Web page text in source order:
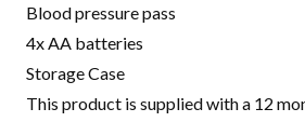
Blood pressure pass
4x AA batteries
Storage Case
This product is supplied with a 12